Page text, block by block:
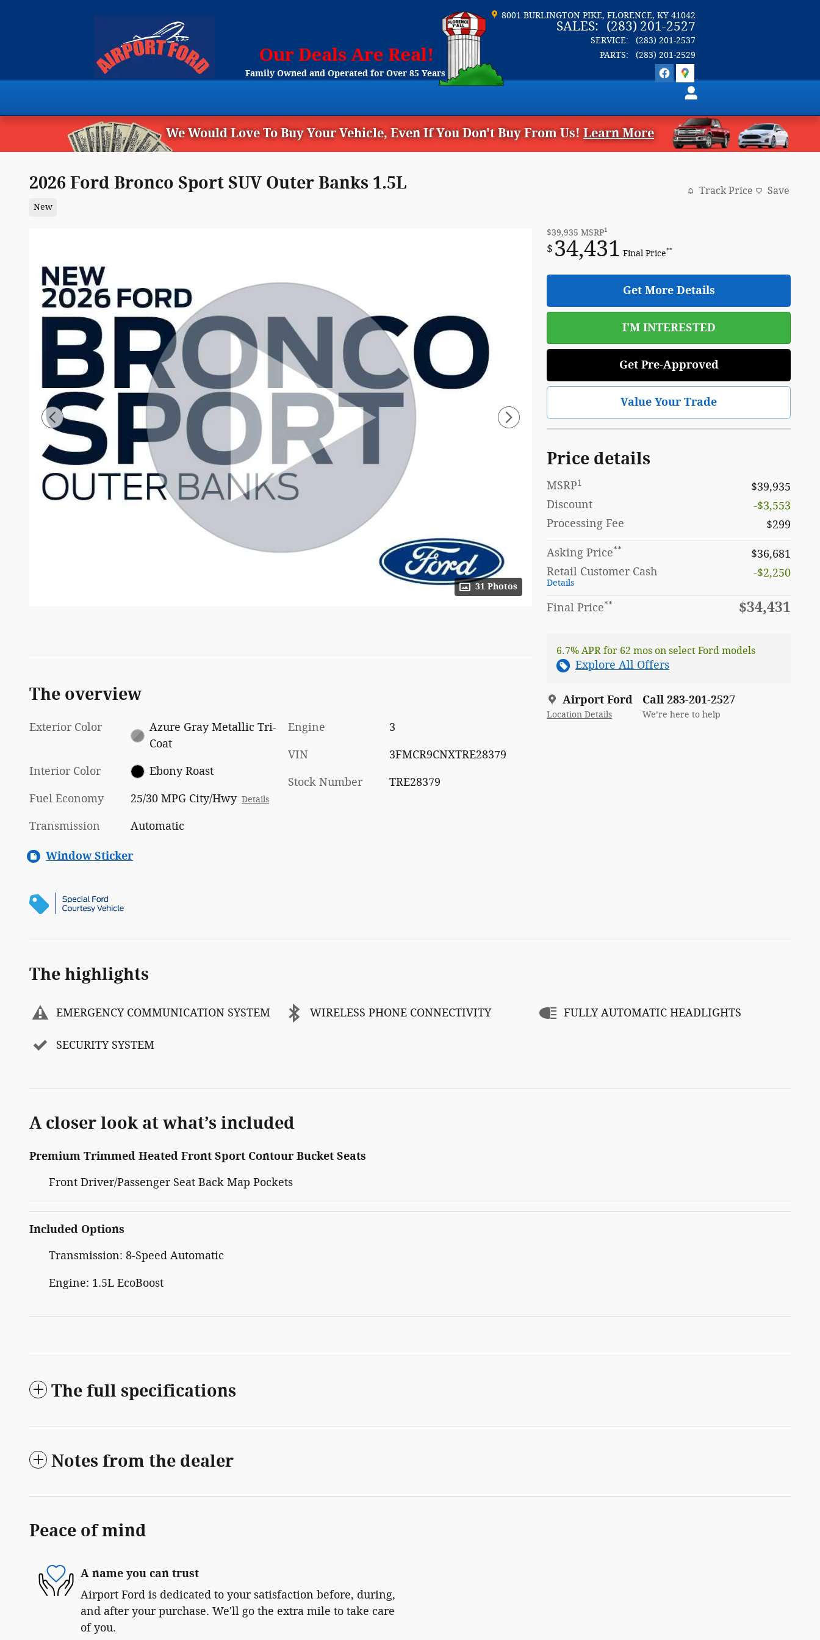
8001 BURLINGTON PIKE FLORENCE, KY 41042
SALES: (283) 201-2527
SERVICE:
(283) 201-2537
PARTS:
(283) 201-2529
Family Owned and Operated for Over 85 Years
We Would Love To Buy Your Vehicle, Even If You Don't Buy From Us! Learn More
2026 Ford Bronco Sport SUV Outer Banks 1.5L
New
Track Price Save
31 Photos
$39,935 MSRP1
$ 34,431 Final Price**
Get More Details
I'M INTERESTED
Get Pre-Approved
Value Your Trade
Price details
MSRP1
$39,935
Discount
-$3,553
Processing Fee
$299
Asking Price**
$36,681
Retail Customer Cash
Details
-$2,250
Final Price** $34,431
6.7% APR for 62 mos on select Ford models
Explore All Offers
Airport Ford
Location Details
Call 283-201-2527
We’re here to help
The overview
Exterior Color
Azure Gray Metallic Tri-
Coat
Interior Color Ebony Roast
Fuel Economy 25/30 MPG City/Hwy Details
Transmission Automatic
Engine 3
VIN 3FMCR9CNXTRE28379
Stock Number TRE28379
Window Sticker
The highlights
EMERGENCY COMMUNICATION SYSTEM WIRELESS PHONE CONNECTIVITY FULLY AUTOMATIC HEADLIGHTS
SECURITY SYSTEM
A closer look at what’s included
Premium Trimmed Heated Front Sport Contour Bucket Seats
Front Driver/Passenger Seat Back Map Pockets
Included Options
Transmission: 8-Speed Automatic
Engine: 1.5L EcoBoost
The full specifications
Notes from the dealer
Peace of mind
A name you can trust
Airport Ford is dedicated to your satisfaction before, during,
and after your purchase. We'll go the extra mile to take care
of you.